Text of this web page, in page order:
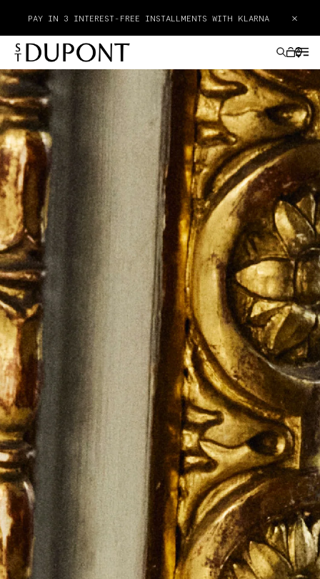
FROM THE GEODE COLLECTION
×
GIFTS IDEAS
LIGHTERS
WRITING INSTRUMENTS
LEATHER GOODS
ACCESSORIES
HAUTE CREATION
S.T.DUPONT
UNITED KINGDOM ENGLISH
CONTACT US
MY ACCOUNT
FIND A STORE